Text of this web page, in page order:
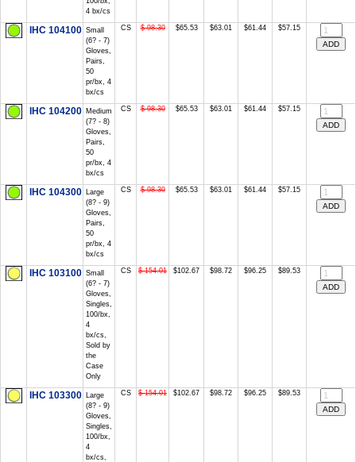
4 bx/cs
IHC 104100 Small
(6? - 7)
Gloves,
Pairs,
50
pr/bx, 4
bx/cs
CS $ 98.30 $65.53 $63.01 $61.44 $57.15
IHC 104200 Medium
(7? - 8)
Gloves,
Pairs,
50
pr/bx, 4
bx/cs
CS $ 98.30 $65.53 $63.01 $61.44 $57.15
IHC 104300 Large
(8? - 9)
Gloves,
Pairs,
50
pr/bx, 4
bx/cs
CS $ 98.30 $65.53 $63.01 $61.44 $57.15
IHC 103100 Small
(6? - 7)
Gloves,
Singles,
100/bx,
4
bx/cs,
Sold by
the
Case
Only
CS $ 154.01 $102.67 $98.72 $96.25 $89.53
IHC 103300 Large
(8? - 9)
Gloves,
Singles,
100/bx,
4
bx/cs,
CS $ 154.01 $102.67 $98.72 $96.25 $89.53